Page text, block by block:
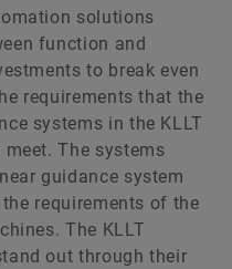
solutions
function and
to break even
requirements that the
systems in the KLLT
The systems
guidance system
requirements of the
The KLLT
out through their